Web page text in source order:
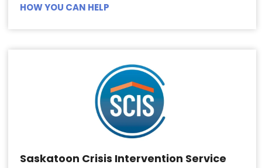
HOW YOU CAN HELP
Saskatoon Crisis Intervention Service